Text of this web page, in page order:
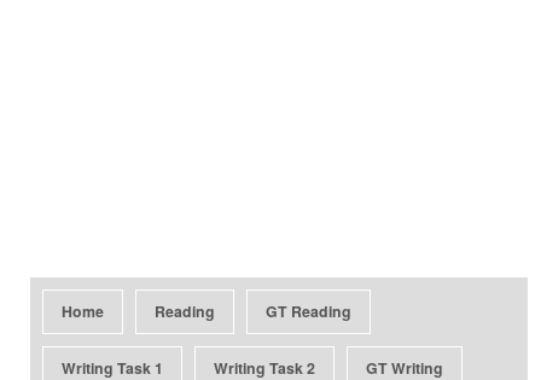
Home Reading GT Reading
Writing Task 1 Writing Task 2 GT Writing